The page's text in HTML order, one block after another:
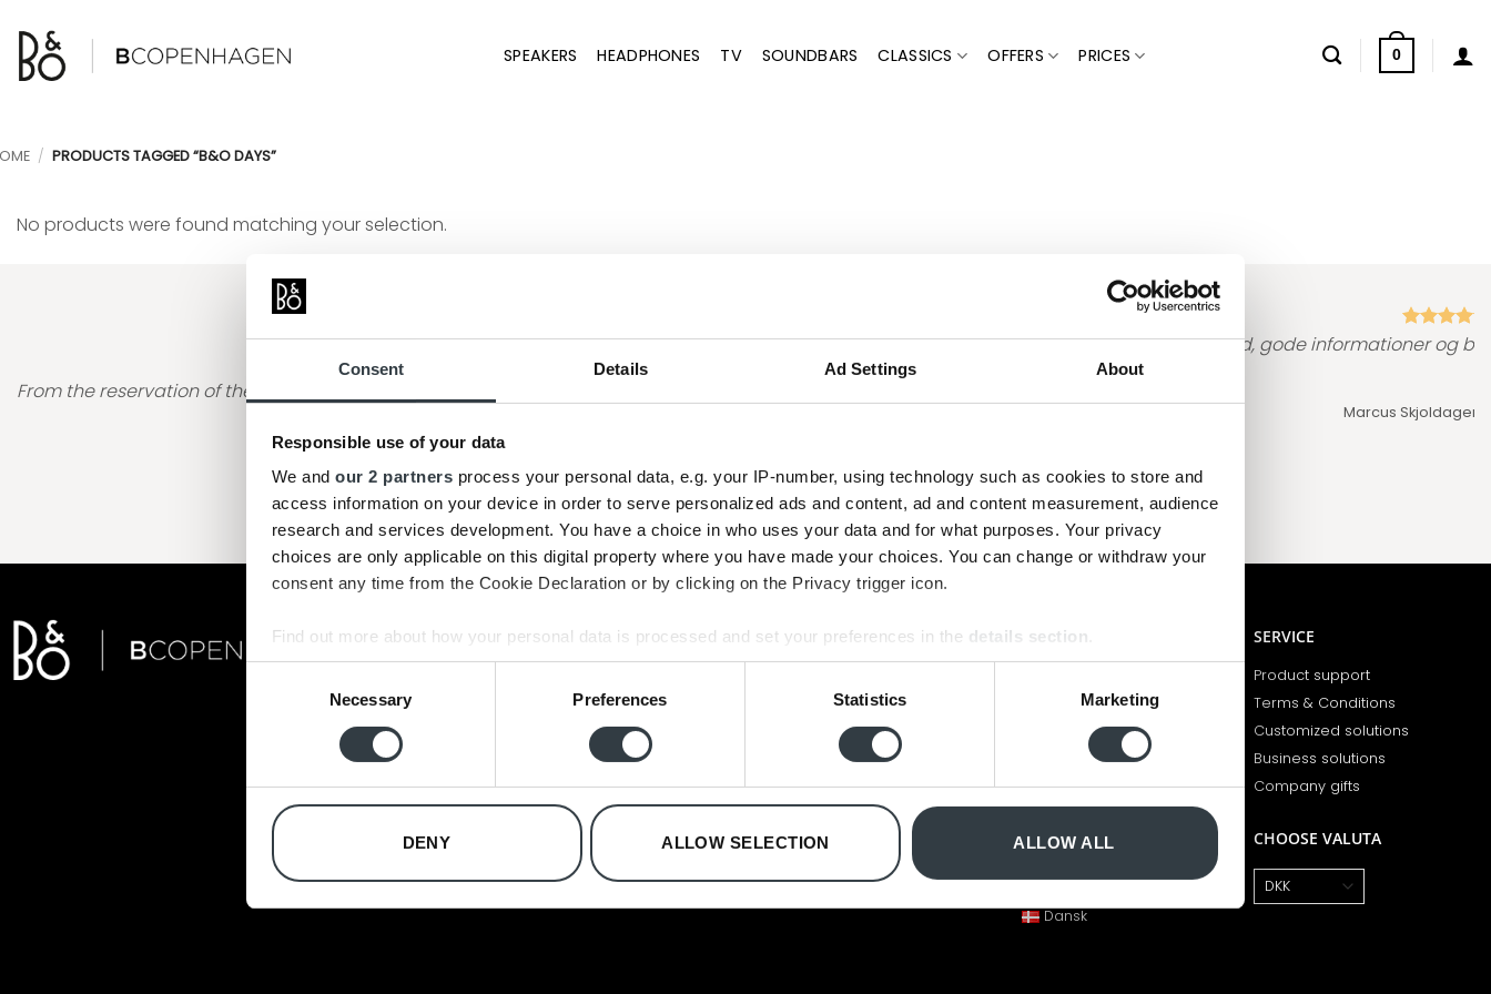
Consent Details Ad Settings About
Responsible use of your data
We and our 2 partners process your personal data, e.g. your IP-number, using technology such as cookies to store and
access information on your device in order to serve personalized ads and content, ad and content measurement, audience
research and services development. You have a choice in who uses your data and for what purposes. Your privacy
choices are only applicable on this digital property where you have made your choices. You can change or withdraw your
consent any time from the Cookie Declaration or by clicking on the Privacy trigger icon.
Find out more about how your personal data is processed and set your preferences in the details section
We use cookies to personalise content and ads, to provide social media features and to analyse our traffic. We also share
other information that you’ve provided to them or that they’ve collected from your use of their services.
Necessary Preferences Statistics Marketing
DENY ALLOW SELECTION ALLOW ALL
content
SPEAKERS HEADPHONES TV SOUNDBARS CLASSICS OFFERS PRICES 0
/ PRODUCTS TAGGED “B&O DAYS”
No products were found matching your selection.
"The process was very smooth and personalized.
From the reservation of the item to going to the store and picking it up (already prepared when I arrived)."
"Top prof…. Ingen ventetid, ro og tid, gode informationer og
Marcus Skjoldager,
B&O FREDERIKSBERG
2000 Frederiksberg
+45 71 999 888
2000@bcopenhagen.dk
Opening hours in July:
Monday - Friday: 11.00 - 18.00
Saturday: 10.00 - 15.00
B&O VEDBÆK
2950 Vedbæk
+45 45 89 11 24
2950@bcopenhagen.dk
Opening hours in July:
Monday - Friday: 12.00 - 17.30
Saturday: 10.00 - 14.00
BCOPENHAGEN
Who are we?
100 years of magic
CHOOSE LANGUAGE
English
Dansk
SERVICE
Product support
Terms & Conditions
Customized solutions
Business solutions
Company gifts
CHOOSE VALUTA